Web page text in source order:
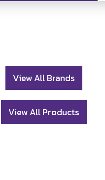
View All Brands
View All Products